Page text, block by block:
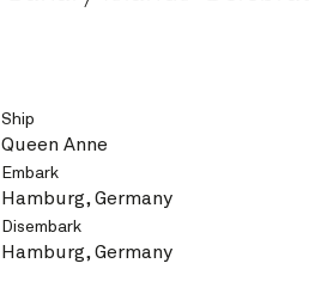
Ship
Queen Anne
Embark
Hamburg, Germany
Disembark
Hamburg, Germany